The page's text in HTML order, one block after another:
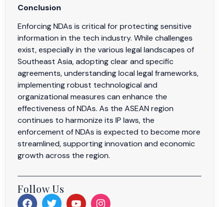
Conclusion
Enforcing NDAs is critical for protecting sensitive
information in the tech industry. While challenges
exist, especially in the various legal landscapes of
Southeast Asia, adopting clear and specific
agreements, understanding local legal frameworks,
implementing robust technological and
organizational measures can enhance the
effectiveness of NDAs. As the ASEAN region
continues to harmonize its IP laws, the
enforcement of NDAs is expected to become more
streamlined, supporting innovation and economic
growth across the region.
Follow Us